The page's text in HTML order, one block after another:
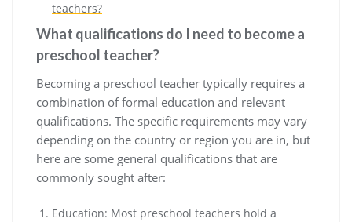
teachers?
What qualifications do I need to become a
preschool teacher?
Becoming a preschool teacher typically requires a
combination of formal education and relevant
qualifications. The specific requirements may vary
depending on the country or region you are in, but
here are some general qualifications that are
commonly sought after:
Education: Most preschool teachers hold a